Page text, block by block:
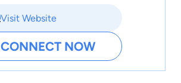
Visit Website
CONNECT NOW